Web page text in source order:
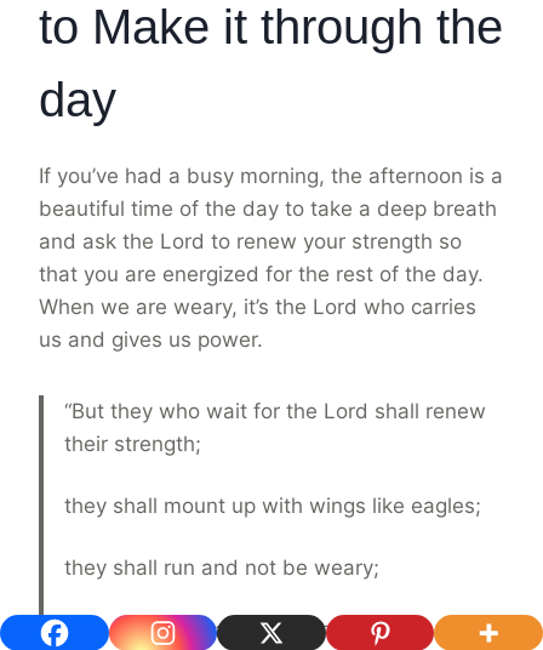
to Make it through the
day
If you’ve had a busy morning, the afternoon is a
beautiful time of the day to take a deep breath
and ask the Lord to renew your strength so
that you are energized for the rest of the day.
When we are weary, it’s the Lord who carries
us and gives us power.
“But they who wait for the Lord shall renew
their strength;
they shall mount up with wings like eagles;
they shall run and not be weary;
they shall walk and not faint.”